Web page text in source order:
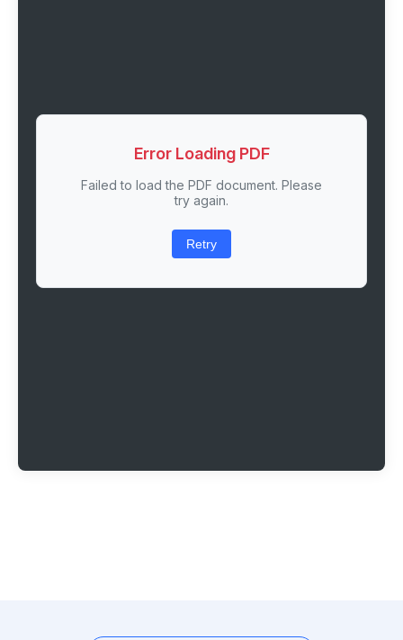
Error Loading PDF
Failed to load the PDF document. Please
try again.
Retry